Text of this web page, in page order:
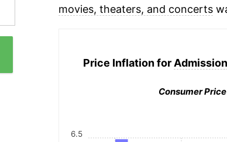
movies, theaters, and concerts
Price Inflation for
Consumer
6.5